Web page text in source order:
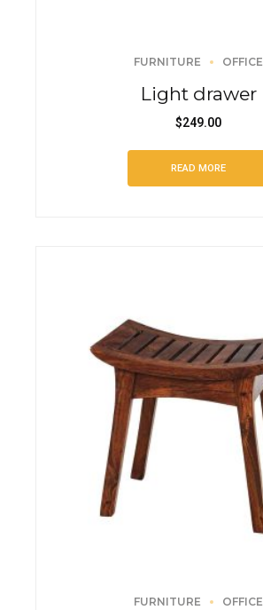
FURNITURE OFFICE
Light drawer
$249.00
READ MORE
FURNITURE OFFICE